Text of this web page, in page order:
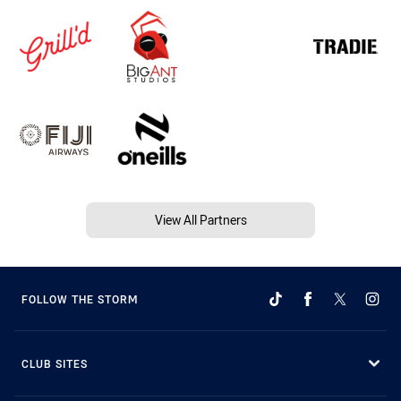
View All Partners
FOLLOW THE STORM
CLUB SITES